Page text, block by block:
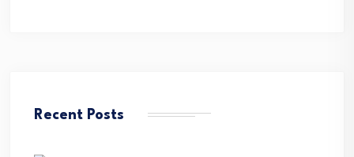
Recent Posts